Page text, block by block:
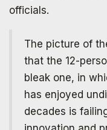
officials.
The picture of
that the 12-
bleak one, in
has enjoyed
decades is